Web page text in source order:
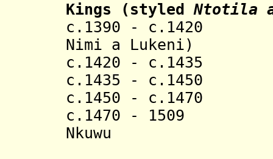
Kings (styledNtotila a
c.1390 - c.1420
Nimi a Lukeni)
c.1420 - c.1435
c.1435 -
c.1450 - c.1470
c.1470 - 1509
Nkuwu (b.